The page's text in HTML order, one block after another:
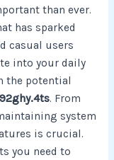
than ever.
has sparked
casual users
into your daily
the potential
. From
system
is crucial.
you need to